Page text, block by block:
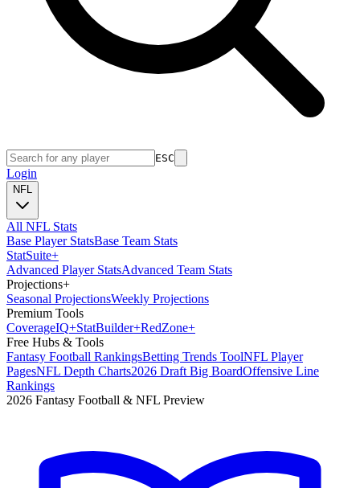
ESC
Login
NFL
All NFL Stats
Base Player StatsBase Team Stats
StatSuite+
Advanced Player StatsAdvanced Team Stats
Projections+
Seasonal ProjectionsWeekly Projections
Premium Tools
CoverageIQ+StatBuilder+RedZone+
Free Hubs & Tools
Fantasy Football RankingsBetting Trends ToolNFL Player
PagesNFL Depth Charts2026 Draft Big BoardOffensive Line
Rankings
2026 Fantasy Football & NFL Preview